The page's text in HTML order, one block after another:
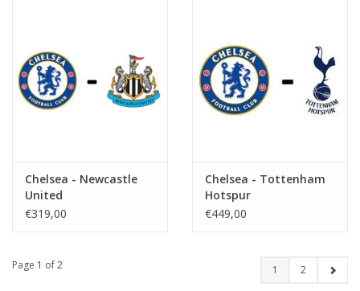
Chelsea - Newcastle
United
€319,00
Chelsea - Tottenham
Hotspur
€449,00
Page 1 of 2 1 2